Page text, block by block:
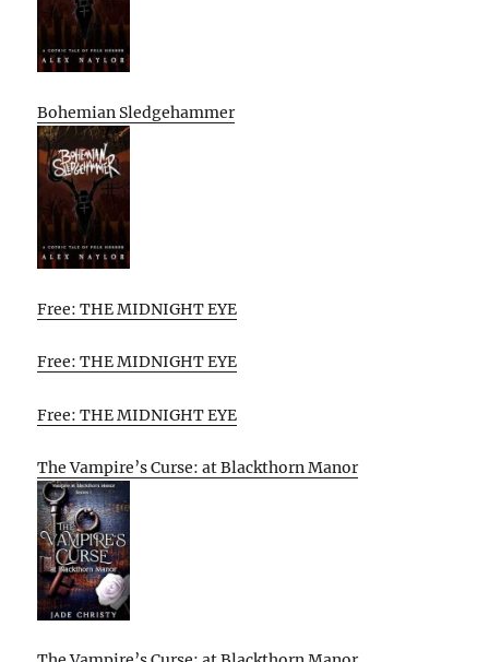
Bohemian Sledgehammer
Free: THE MIDNIGHT EYE
Free: THE MIDNIGHT EYE
Free: THE MIDNIGHT EYE
The Vampire’s Curse: at Blackthorn Manor